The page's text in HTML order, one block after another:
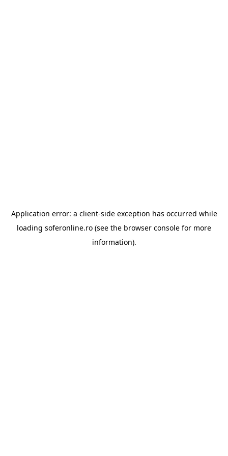
Application error: a client-side exception has occurred while
loading soferonline.ro (see the browser console for more
information).